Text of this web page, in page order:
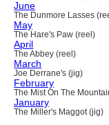
June
The Dunmore Lasses
May
The Hare's Paw (reel)
April
The Abbey (reel)
March
Joe Derrane's (jig)
February
The Mist On The
January
The Miller's Maggot (jig)